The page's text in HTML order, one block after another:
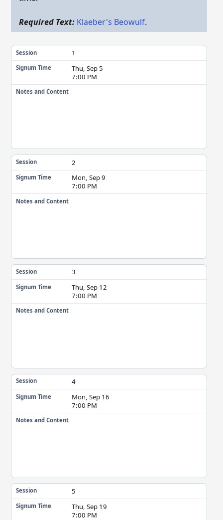
Required Text: Klaeber's Beowulf.
Session 1
Signum Time
Thu, Sep 5
7:00 PM
Notes and Content
Session 2
Signum Time
Mon, Sep 9
7:00 PM
Notes and Content
Session 3
Signum Time
Thu, Sep 12
7:00 PM
Notes and Content
Session 4
Signum Time
Mon, Sep 16
7:00 PM
Notes and Content
Session 5
Signum Time
Thu, Sep 19
7:00 PM